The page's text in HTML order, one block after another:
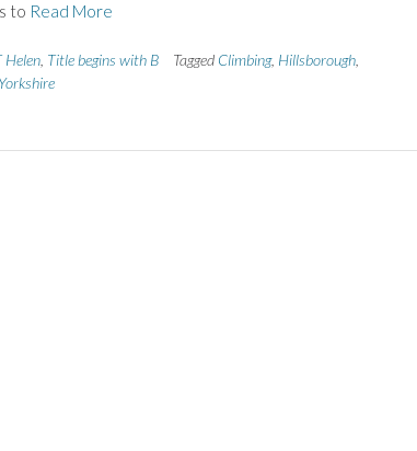
to Read More
Helen, Title begins with B Tagged Climbing, Hillsborough,
Yorkshire